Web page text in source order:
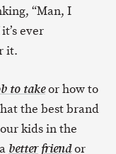
“Man, I
ever
it.
to takeor how to
the best brand
kids in the
better friendor